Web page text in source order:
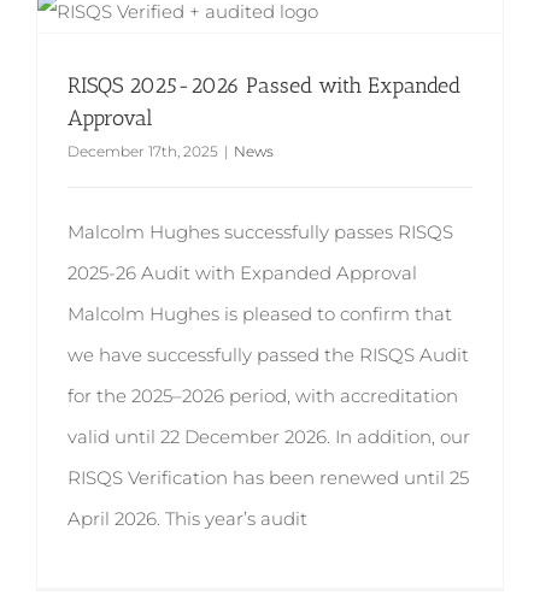
RISQS 2025-2026 Passed with Expanded
Approval
December 17th, 2025 | News
Malcolm Hughes successfully passes RISQS
2025-26 Audit with Expanded Approval
Malcolm Hughes is pleased to confirm that
we have successfully passed the RISQS Audit
for the 2025–2026 period, with accreditation
valid until 22 December 2026. In addition, our
RISQS Verification has been renewed until 25
April 2026. This year’s audit